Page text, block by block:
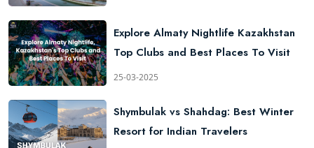
Explore Almaty Nightlife Kazakhstan
Top Clubs and Best Places To Visit
25-03-2025
Shymbulak vs Shahdag: Best Winter
Resort for Indian Travelers